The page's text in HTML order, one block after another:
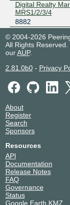
Digital Realty
MRS1/2/3/4
8882
Hudson)
8882
Digital Realty
8882
8882
Equinix BG1 -
8882
Equinix CH1/CH2/
Chicago
8882
8882
Equinix DC1-
DC22 - Ashburn
8882
Equinix FR5 -
KleyerStrasse
8882
© 2004-2026
All Rights
ourAUP.
2.81.0b0- Privacy
About
Register
Search
Sponsors
Resources
API
Documentation
Release Notes
FAQ
Governance
Status
Google Earth KMZ